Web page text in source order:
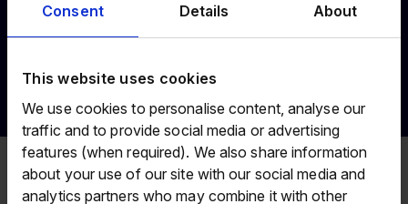
Consent Details About
This website uses cookies
We use cookies to personalise content, analyse our
traffic and to provide social media or advertising
features (when required). We also share information
about your use of our site with our social media and
analytics partners who may combine it with other
Sign up
submitted
Home Investors
Regulatory
news
RNS email
alerts
Sign up
submitted